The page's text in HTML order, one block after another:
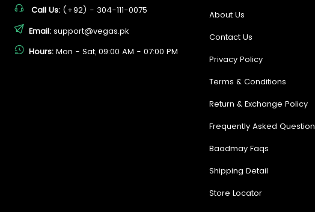
Call Us: (+92) - 304-111-0075
Email: support@vegas.pk
Hours: Mon - Sat, 09:00 AM - 07:00 PM
About Us
Contact Us
Privacy Policy
Terms & Conditions
Return & Exchange Policy
Frequently Asked Question
Baadmay Faqs
Shipping Detail
Store Locator